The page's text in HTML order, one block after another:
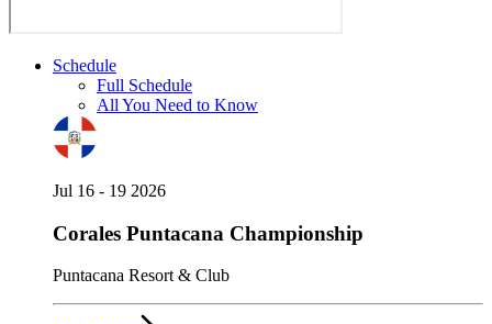
Schedule
Full Schedule
All You Need to Know
Jul 16 - 19 2026
Corales Puntacana Championship
Puntacana Resort & Club